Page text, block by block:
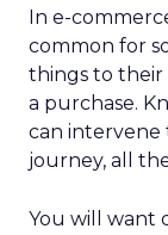
In e-
common for
things to their
a purchase.
can intervene
journey, all
You will want